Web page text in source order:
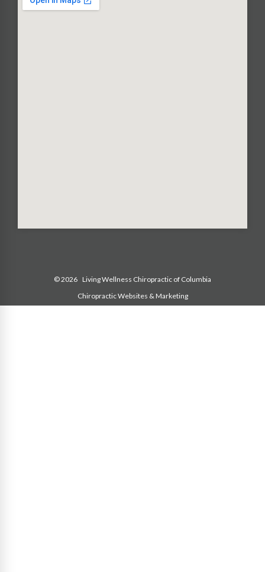
© 2026 Living Wellness Chiropractic of Columbia
Chiropractic Websites & Marketing